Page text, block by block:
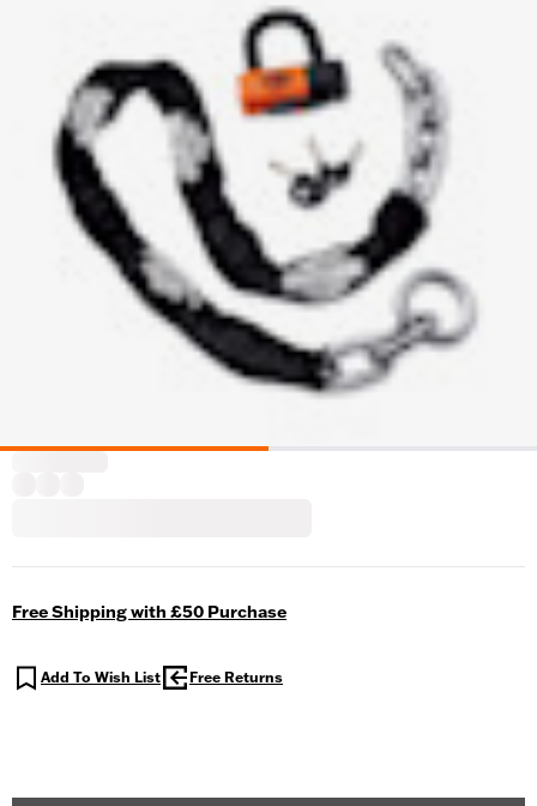
Free Shipping with £50 Purchase
Add To Wish List Free Returns